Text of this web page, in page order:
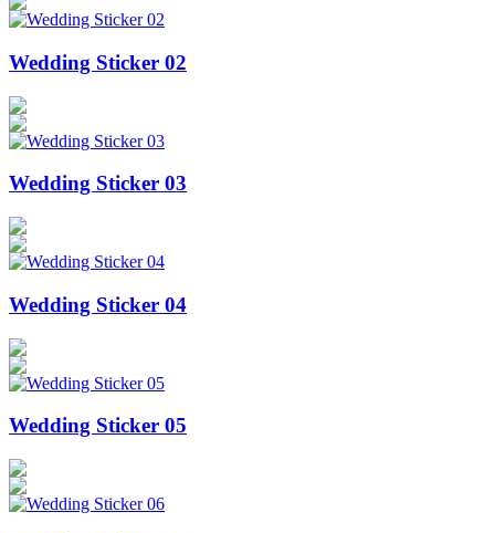
Wedding Sticker 02
Wedding Sticker 03
Wedding Sticker 04
Wedding Sticker 05